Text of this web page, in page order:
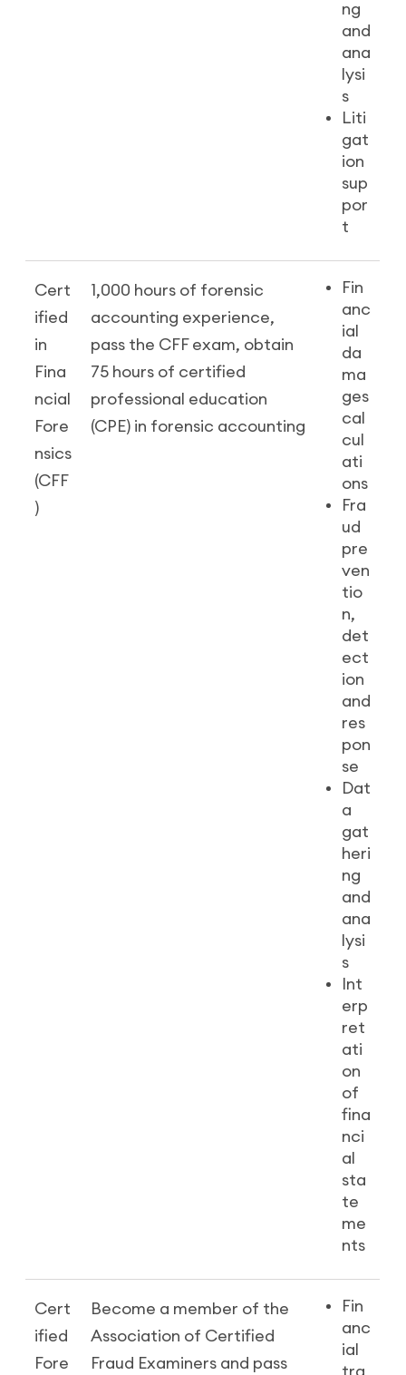
ng
and
ana
lysi
s
Liti
gat
ion
sup
por
t
Cert
ified
in
Fina
ncial
Fore
nsics
(CFF
)
1,000 hours of forensic
accounting experience,
pass the CFF exam, obtain
75 hours of certified
professional education
(CPE) in forensic accounting
Fin
anc
ial
da
ma
ges
cal
cul
ati
ons
Fra
ud
pre
ven
tio
n,
det
ect
ion
and
res
pon
se
Dat
a
gat
heri
ng
and
ana
lysi
s
Int
erp
ret
ati
on
of
fina
nci
al
sta
te
me
nts
Cert
ified
Fore
Become a member of the
Association of Certified
Fraud Examiners and pass
Fin
anc
ial
tra